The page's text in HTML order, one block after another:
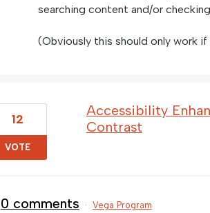
searching content and/or
(Obviously this should only work
Accessibility
Contrast
12
VOTE
0 comments · Vega Program